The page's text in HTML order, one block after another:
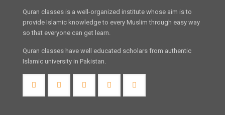
Quran classes is a well-organized institute whose aim is to
provide Islamic knowledge to every Muslim through easy way
so that everyone can get learn.
Quran classes have well educated scholars from authentic
Islamic university in Pakistan.